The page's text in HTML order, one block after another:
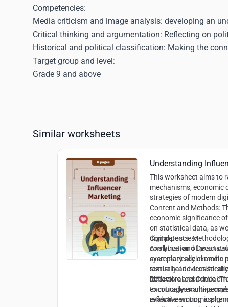
Competencies:
Media criticism and image analysis: developing an
Critical thinking and argumentation: Reflecting on
Historical and political classification: Making the
Target group and level:
Grade 9 and above
Similar worksheets
Understanding
This worksheet aims to
mechanisms, economic
strategies of modern
Content and Methods:
economic significance
on statistical data, as
digital posts.
combination of
exemplary social media
textually and
behavioral economic
encourages multi-
reflective writing
Competencies:
Analytical and
systematically examine
statistical devices for
effects
Reflective and Critical
to critically examine
evaluate economic